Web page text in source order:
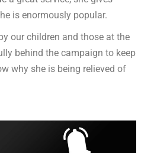
is enormously popular.
our children and those at the
behind the campaign to keep
why she is being relieved of